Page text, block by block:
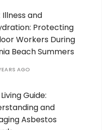
Illness and
Protecting
Workers During
Beach Summers
AGO
Guide:
and
Asbestos